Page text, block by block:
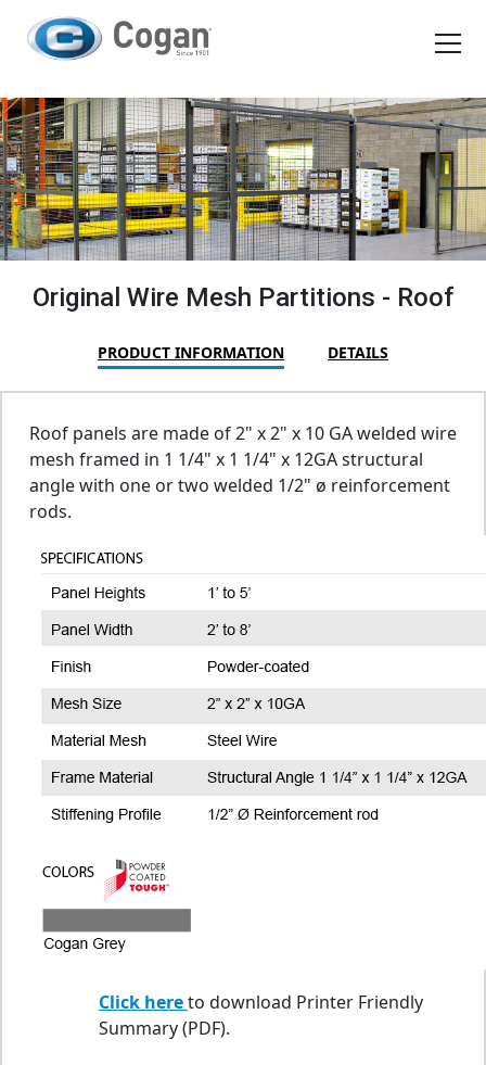
Products
How We Work
Shopping Tools
EN FR
Original Wire Mesh Partitions - Roof
PRODUCT INFORMATION DETAILS
Roof panels are made of 2" x 2" x 10 GA welded wire
mesh framed in 1 1/4" x 1 1/4" x 12GA structural
angle with one or two welded 1/2" ø reinforcement
rods.
Click hereto download Printer Friendly
Summary (PDF).